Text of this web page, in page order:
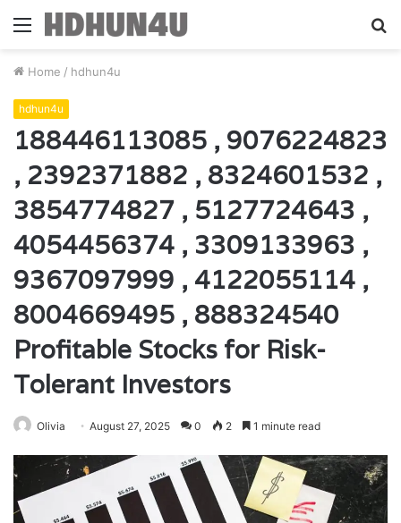
Menu
Home / hdhun4u
hdhun4u
188446113085 , 9076224823
, 2392371882 , 8324601532 ,
3854774827 , 5127724643 ,
4054456374 , 3309133963 ,
9367097999 , 4122055114 ,
8004669495 , 888324540
Profitable Stocks for Risk-
Tolerant Investors
Olivia August 27, 2025 0 2 1 minute read